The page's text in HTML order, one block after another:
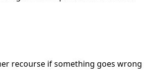
recourse if something goes wrong